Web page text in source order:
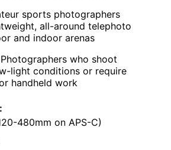
sports photographers
all-around telephoto
and indoor arenas
Photographers who shoot
light conditions or require
handheld work
480mm on APS-C)